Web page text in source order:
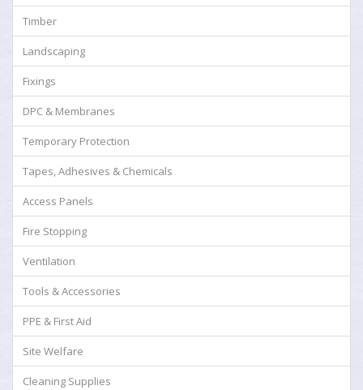
Timber
Landscaping
Fixings
DPC & Membranes
Temporary Protection
Tapes, Adhesives & Chemicals
Access Panels
Fire Stopping
Ventilation
Tools & Accessories
PPE & First Aid
Site Welfare
Cleaning Supplies